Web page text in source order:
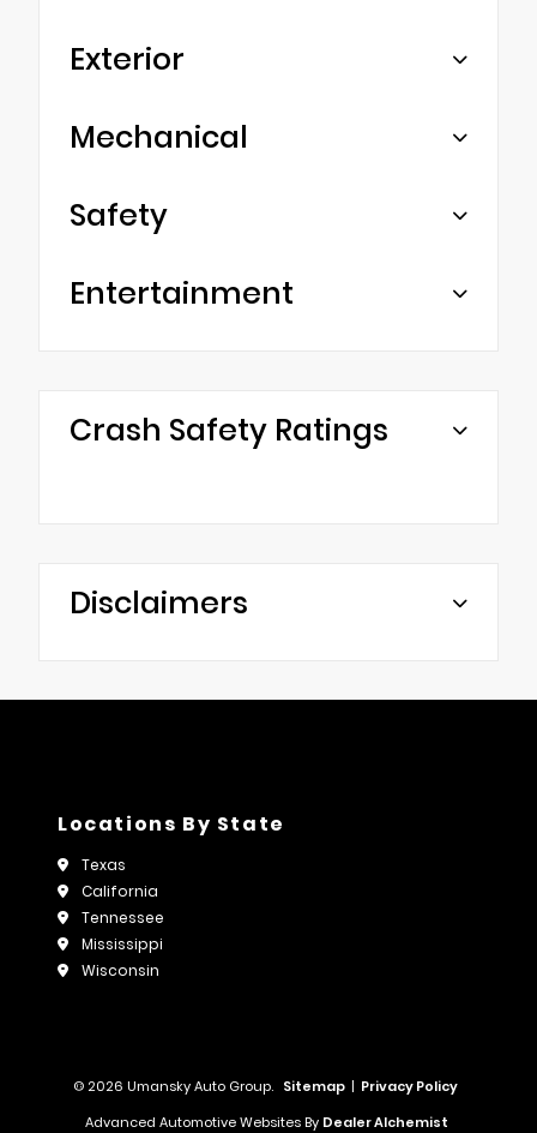
Exterior
Mechanical
Safety
Entertainment
Crash Safety Ratings
Disclaimers
Locations By State
Texas
California
Tennessee
Mississippi
Wisconsin
© 2026 Umansky Auto Group. Sitemap | Privacy Policy
Advanced Automotive Websites By Dealer Alchemist